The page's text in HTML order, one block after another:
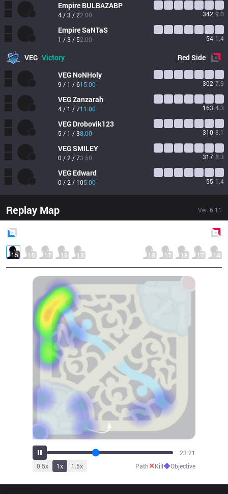
Empire BULBAZABP
4 / 3 / 22.00 342 9.0
EmpireSaNTaS
1 / 3 / 52.00 54 1.4
VEG Victory RedSide
VEG NoNHoly
9 / 1 / 615.00 302 7.9
VEGZanzarah
4 / 1 / 711.00 163 4.3
VEG Drobovik123
5 / 1 / 38.00 310 8.1
VEGSMILEY
0 / 2 / 73.50 317 8.3
VEG Edward
0 / 2 / 105.00 55 1.4
Replay Map Ver. 6.11
15 15 17 16 13 18 17 18 17 14
25:42
0.5x 1x 1.5x Path✕Kill◆Objective